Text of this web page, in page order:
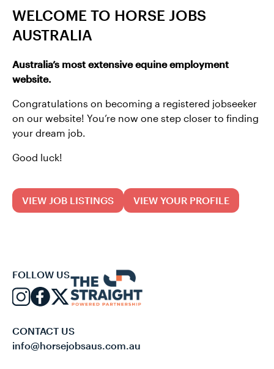
WELCOME TO HORSE JOBS
AUSTRALIA
Australia’s most extensive equine employment
website.
Congratulations on becoming a registered jobseeker
on our website! You’re now one step closer to finding
your dream job.
Good luck!
VIEW JOB LISTINGS VIEW YOUR PROFILE
FOLLOW US
CONTACT US
info@horsejobsaus.com.au